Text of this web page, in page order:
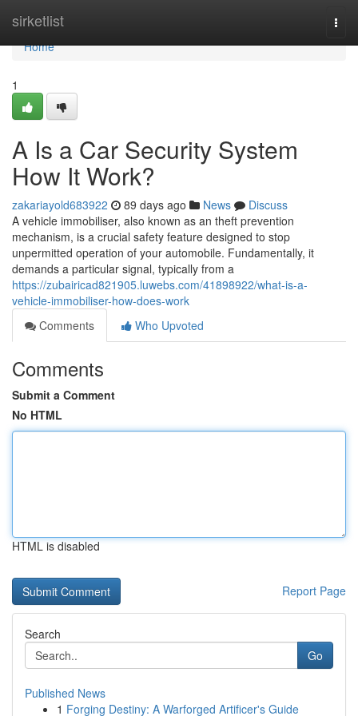
sirketlist
Home
Home
1
A Is a Car Security System
How It Work?
zakariayold683922 89 days ago News
Discuss
A vehicle immobiliser, also known as an theft prevention
mechanism, is a crucial safety feature designed to stop
unpermitted operation of your automobile. Fundamentally, it
demands a particular signal, typically from a
https://zubairicad821905.luwebs.com/41898922/what-is-a-
vehicle-immobiliser-how-does-work
Comments
Who Upvoted
Comments
Submit a Comment
No HTML
HTML is disabled
Report Page
Search
Go
Published News
1 Forging Destiny: A Warforged Artificer's Guide